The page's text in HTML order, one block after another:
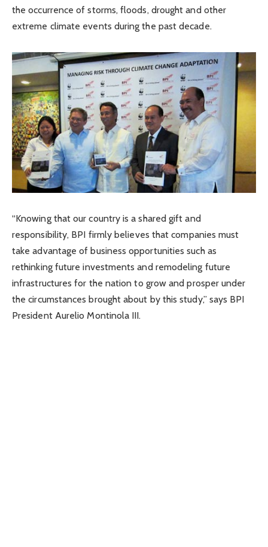
the occurrence of storms, floods, drought and other
extreme climate events during the past decade.
“Knowing that our country is a shared gift and
responsibility, BPI firmly believes that companies must
take advantage of business opportunities such as
rethinking future investments and remodeling future
infrastructures for the nation to grow and prosper under
the circumstances brought about by this study,” says BPI
President Aurelio Montinola III.